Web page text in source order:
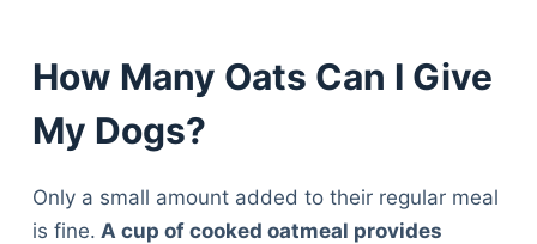
How Many Oats Can I Give
My Dogs?
Only a small amount added to their regular meal
is fine. A cup of cooked oatmeal provides